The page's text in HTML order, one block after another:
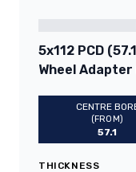
5x112 PCD
Wheel
CENTRE
(FROM)
57.1
THICKNESS